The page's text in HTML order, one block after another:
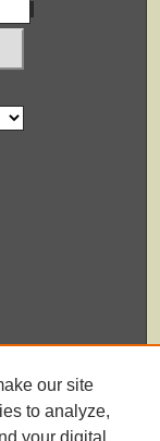
our site
to analyze,
your digital